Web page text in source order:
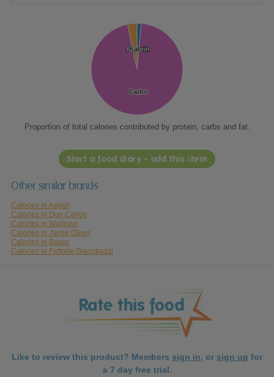
Protein
Protein
Carbs
Carbs
Fat
Fat
Proportion of total calories contributed by protein, carbs and fat.
Start a food diary - add this item
Other similar brands
Calories in Aspall
Calories in Don Carlos
Calories in Waitrose
Calories in Jamie Oliver
Calories in Basso
Calories in Fattorie Giacobazzi
Like to review this product? Members sign in, or sign up for
a 7 day free trial.